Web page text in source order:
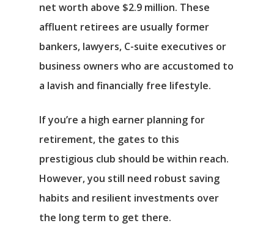
net worth above $2.9 million. These
affluent retirees are usually former
bankers, lawyers, C-suite executives or
business owners who are accustomed to
a lavish and financially free lifestyle.
If you’re a high earner planning for
retirement, the gates to this
prestigious club should be within reach.
However, you still need robust saving
habits and resilient investments over
the long term to get there.